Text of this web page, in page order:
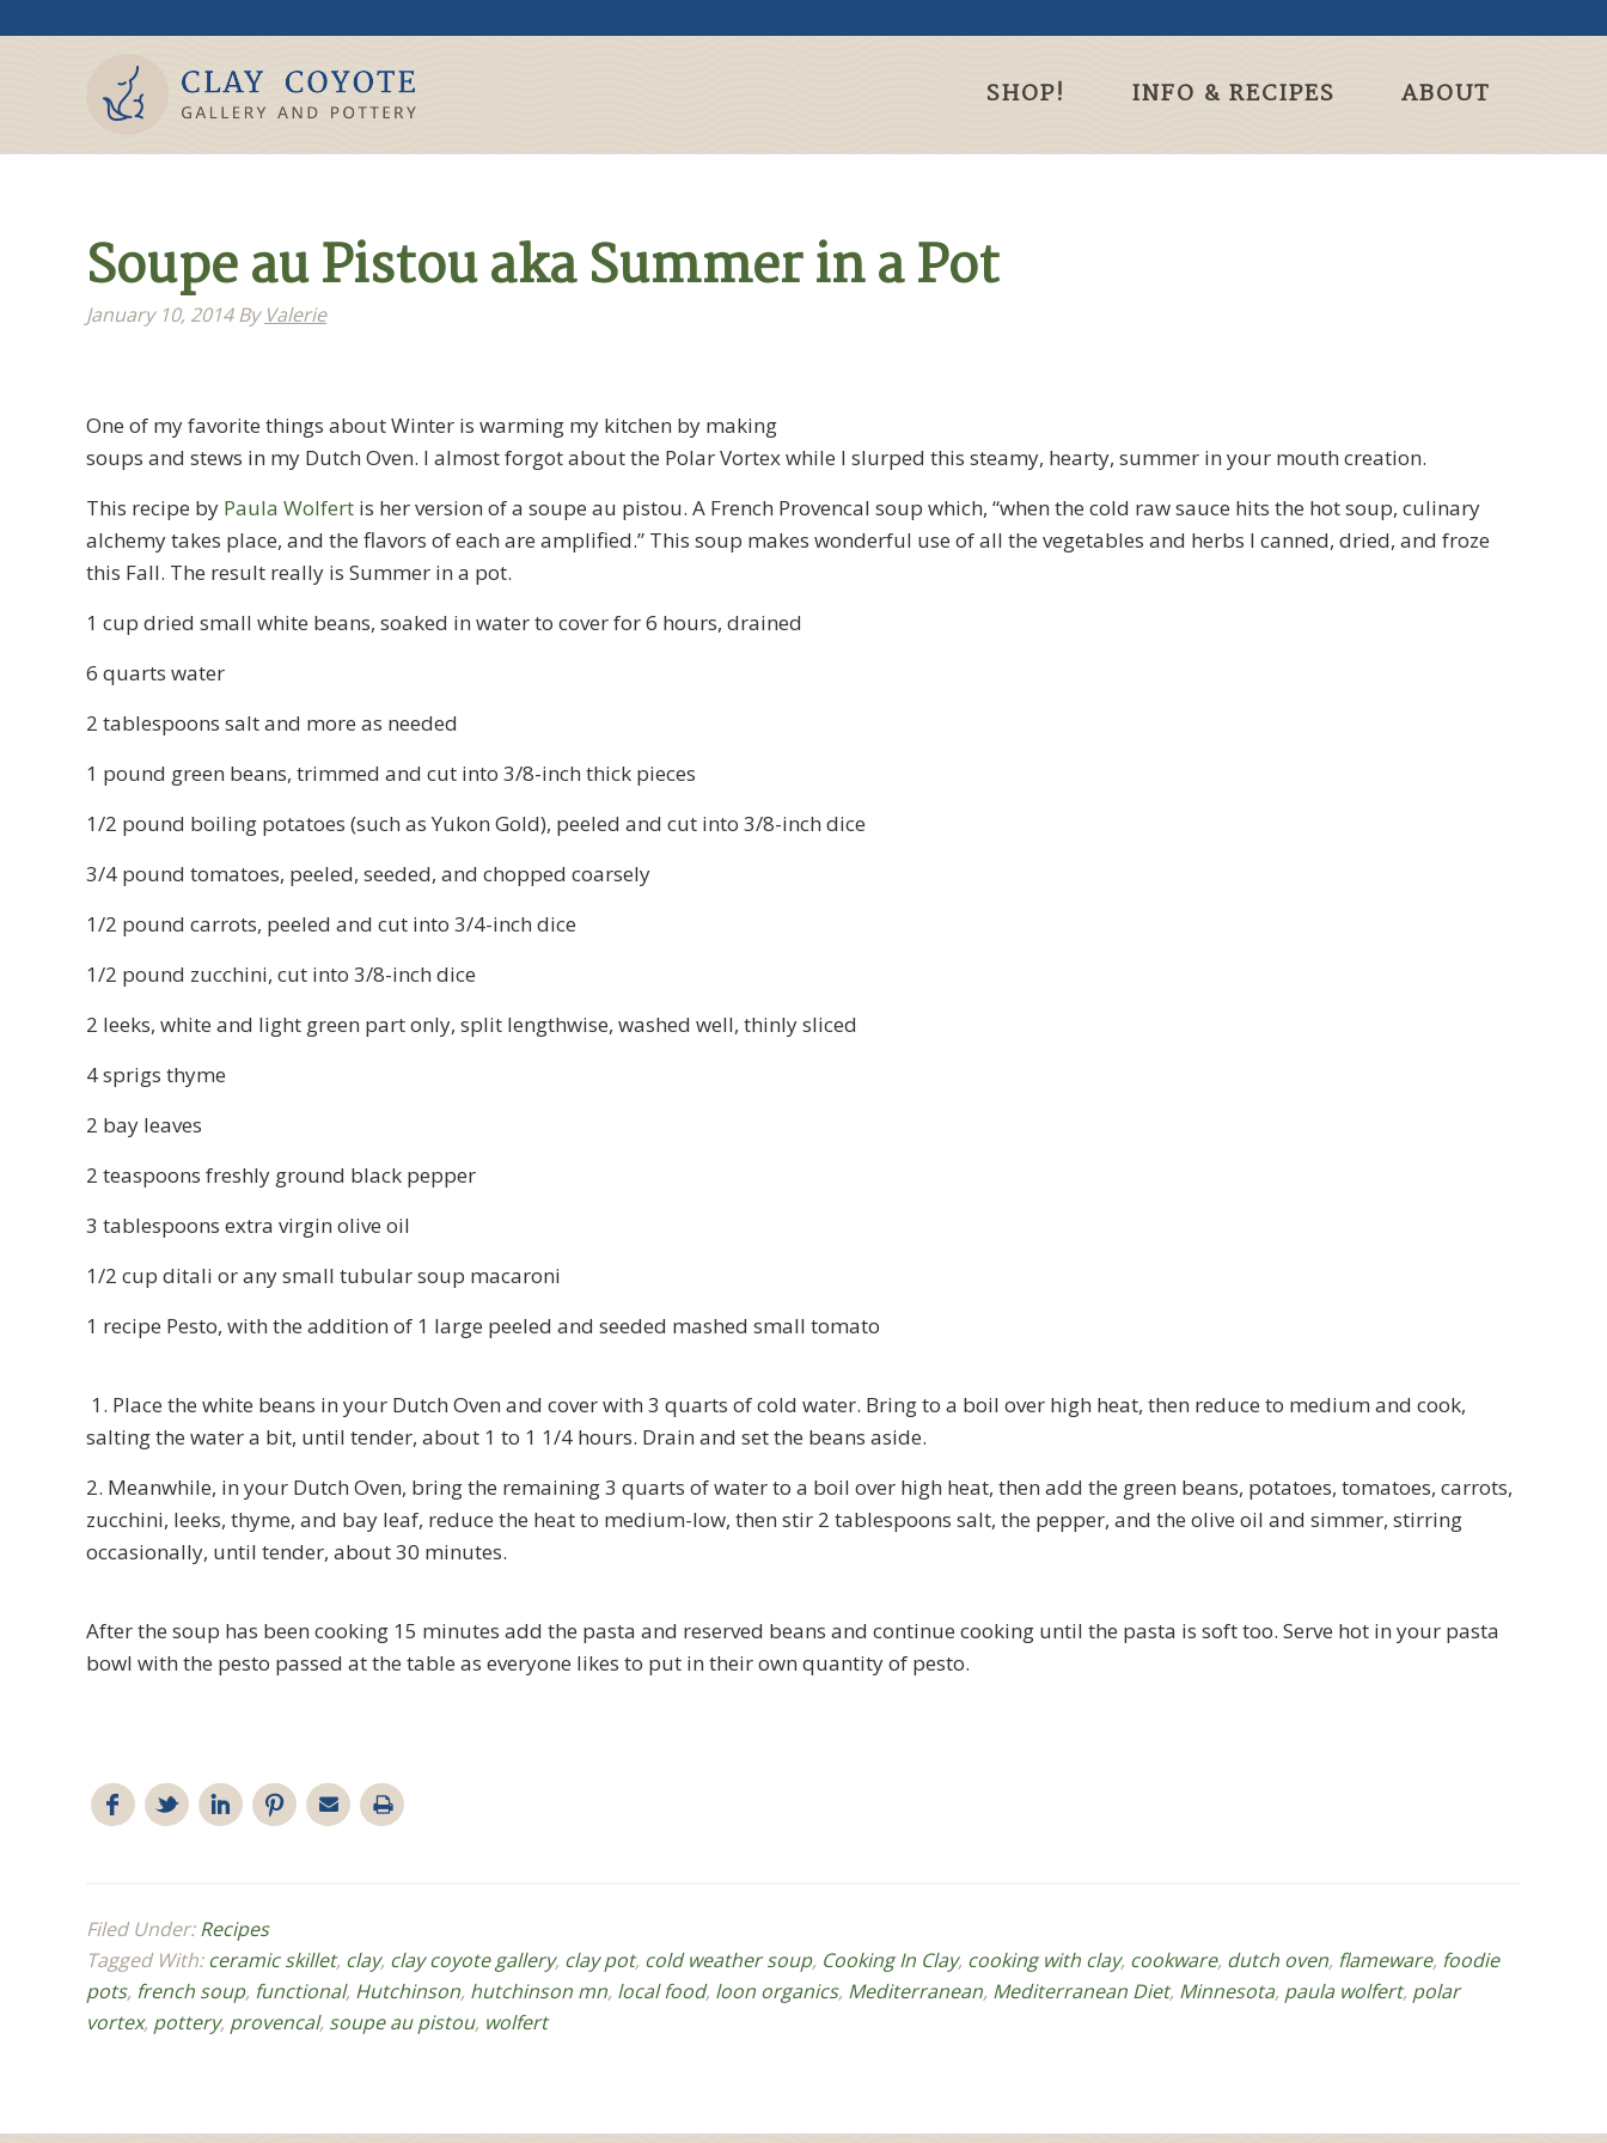
SHOP! INFO & RECIPES ABOUT
Soupe au Pistou aka Summer in a Pot
January 10, 2014By Valerie
One of my favorite things about Winter is warming my kitchen by making
soups and stews in my Dutch Oven. I almost forgot about the Polar Vortex while I slurped this steamy, hearty, summer in your mouth creation.
This recipe by Paula Wolfert is her version of a soupe au pistou. A French Provencal soup which, “when the cold raw sauce hits the hot soup, culinary
alchemy takes place, and the flavors of each are amplified.” This soup makes wonderful use of all the vegetables and herbs I canned, dried, and froze
this Fall. The result really is Summer in a pot.
1 cup dried small white beans, soaked in water to cover for 6 hours, drained
6 quarts water
2 tablespoons salt and more as needed
1 pound green beans, trimmed and cut into 3/8-inch thick pieces
1/2 pound boiling potatoes (such as Yukon Gold), peeled and cut into 3/8-inch dice
3/4 pound tomatoes, peeled, seeded, and chopped coarsely
1/2 pound carrots, peeled and cut into 3/4-inch dice
1/2 pound zucchini, cut into 3/8-inch dice
2 leeks, white and light green part only, split lengthwise, washed well, thinly sliced
4 sprigs thyme
2 bay leaves
2 teaspoons freshly ground black pepper
3 tablespoons extra virgin olive oil
1/2 cup ditali or any small tubular soup macaroni
1 recipe Pesto, with the addition of 1 large peeled and seeded mashed small tomato
1. Place the white beans in your Dutch Oven and cover with 3 quarts of cold water. Bring to a boil over high heat, then reduce to medium and cook,
salting the water a bit, until tender, about 1 to 1 1/4 hours. Drain and set the beans aside.
2. Meanwhile, in your Dutch Oven, bring the remaining 3 quarts of water to a boil over high heat, then add the green beans, potatoes, tomatoes, carrots,
zucchini, leeks, thyme, and bay leaf, reduce the heat to medium-low, then stir 2 tablespoons salt, the pepper, and the olive oil and simmer, stirring
occasionally, until tender, about 30 minutes.
After the soup has been cooking 15 minutes add the pasta and reserved beans and continue cooking until the pasta is soft too. Serve hot in your pasta
bowl with the pesto passed at the table as everyone likes to put in their own quantity of pesto.
Filed Under:Recipes
Tagged With:ceramic skillet, clay, clay coyote gallery, clay pot, cold weather soup, Cooking In Clay, cooking with clay, cookware, dutch oven, flameware, foodie
pots, french soup, functional, Hutchinson, hutchinson mn, local food, loon organics, Mediterranean, Mediterranean Diet, Minnesota, paula wolfert, polar
vortex, pottery, provencal, soupe au pistou, wolfert